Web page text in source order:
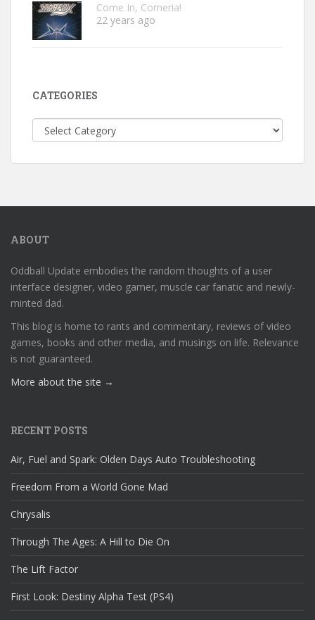
Come In, Corneria!
22 years ago
CATEGORIES
Categories
ABOUT
Oddball Update embodies the random thoughts of a user
interface designer, video gamer, muscle car fanatic and newly-
minted dad.
This blog is home to rants and commentary, reviews of video
games, books and other media, and musings on life. Relevance
is not guaranteed.
More about the site →
RECENT POSTS
Air, Fuel and Spark: Olden Days Auto Troubleshooting
Freedom From a World Gone Mad
Chrysalis
Through The Ages: A Hill to Die On
The Lift Factor
First Look: Destiny Alpha Test (PS4)